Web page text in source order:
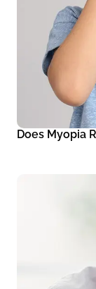
Does Myopia